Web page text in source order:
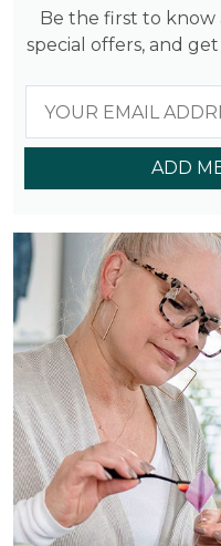
Be the first to know
special offers, and
ADD